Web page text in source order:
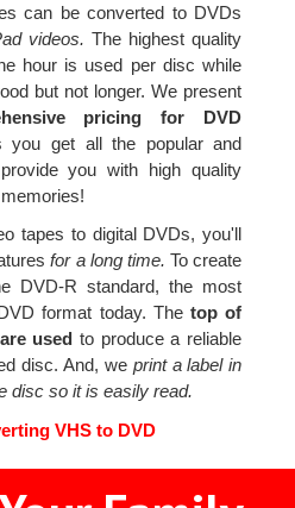
can be converted to DVDs
videos. The highest quality
hour is used per disc while
but not longer. We present
pricing for DVD
you get all the popular and
you with high quality
tapes to digital DVDs, you'll
for a long time. To create
DVD-R standard, the most
format today. Thetop of
used to produce a reliable
disc. And, we print a label in
disc so it is easily read.
VHS to DVD